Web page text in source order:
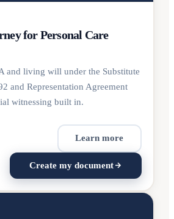
for Personal Care
and living will under the Substitute
and Representation Agreement
witnessing built in.
Learn more
Create my document